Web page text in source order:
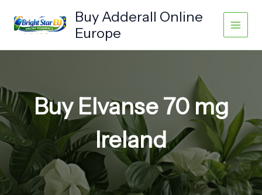
content
Buy Adderall Online
Europe
Buy Elvanse 70 mg
Ireland